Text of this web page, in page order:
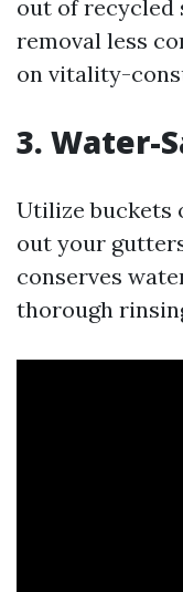
out of recycled
removal less
on vitality-
3. Water-
Utilize buckets
out your
conserves
thorough